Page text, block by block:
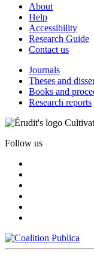
About
Help
Accessibility
Research Guide
Contact us
Journals
Theses and
Books and
Research reports
Follow us